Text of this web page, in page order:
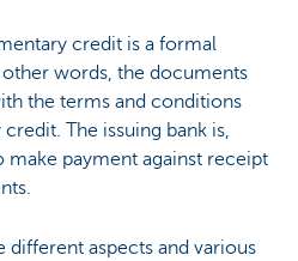
credit is a formal
words, the documents
the terms and conditions
The issuing bank is,
payment against receipt
different aspects and various